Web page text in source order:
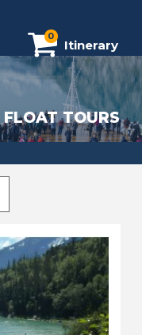
0
Itinerary
TOURS